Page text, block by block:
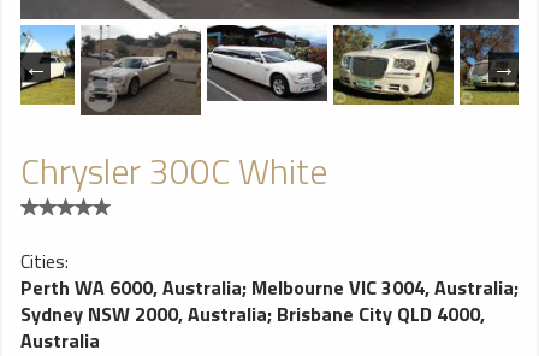
Chrysler 300C White
Cities:
Perth WA 6000, Australia; Melbourne VIC 3004, Australia;
Sydney NSW 2000, Australia; Brisbane City QLD 4000,
Australia